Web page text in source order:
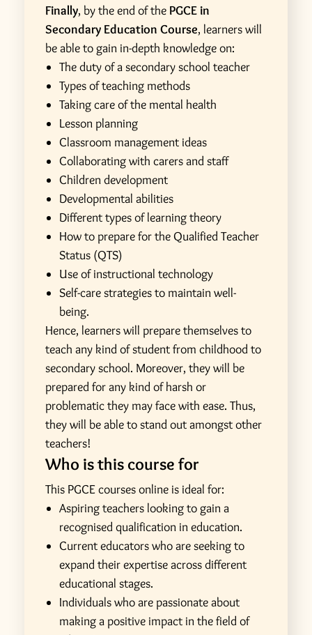
Finally, by the end of the PGCE in
Secondary Education Course, learners will
be able to gain in-depth knowledge on:
The duty of a secondary school teacher
Types of teaching methods
Taking care of the mental health
Lesson planning
Classroom management ideas
Collaborating with carers and staff
Children development
Developmental abilities
Different types of learning theory
How to prepare for the Qualified Teacher
Status (QTS)
Use of instructional technology
Self-care strategies to maintain well-
being.
Hence, learners will prepare themselves to
teach any kind of student from childhood to
secondary school. Moreover, they will be
prepared for any kind of harsh or
problematic they may face with ease. Thus,
they will be able to stand out amongst other
teachers!
Who is this course for
This PGCE courses online is ideal for:
Aspiring teachers looking to gain a
recognised qualification in education.
Current educators who are seeking to
expand their expertise across different
educational stages.
Individuals who are passionate about
making a positive impact in the field of